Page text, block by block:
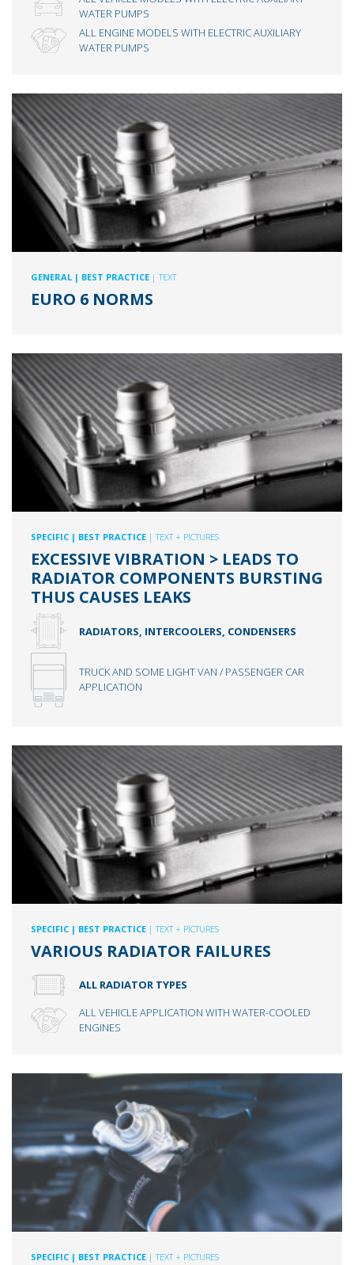
WATER PUMPS
ALL ENGINE MODELS WITH ELECTRIC AUXILIARY
WATER PUMPS
GENERAL | BEST PRACTICE | TEXT
EURO 6 NORMS
SPECIFIC | BEST PRACTICE | TEXT + PICTURES
EXCESSIVE VIBRATION > LEADS TO
RADIATOR COMPONENTS BURSTING
THUS CAUSES LEAKS
RADIATORS, INTERCOOLERS, CONDENSERS
TRUCK AND SOME LIGHT VAN / PASSENGER CAR
APPLICATION
SPECIFIC | BEST PRACTICE | TEXT + PICTURES
VARIOUS RADIATOR FAILURES
ALL RADIATOR TYPES
ALL VEHICLE APPLICATION WITH WATER-COOLED
ENGINES
SPECIFIC | BEST PRACTICE | TEXT + PICTURES